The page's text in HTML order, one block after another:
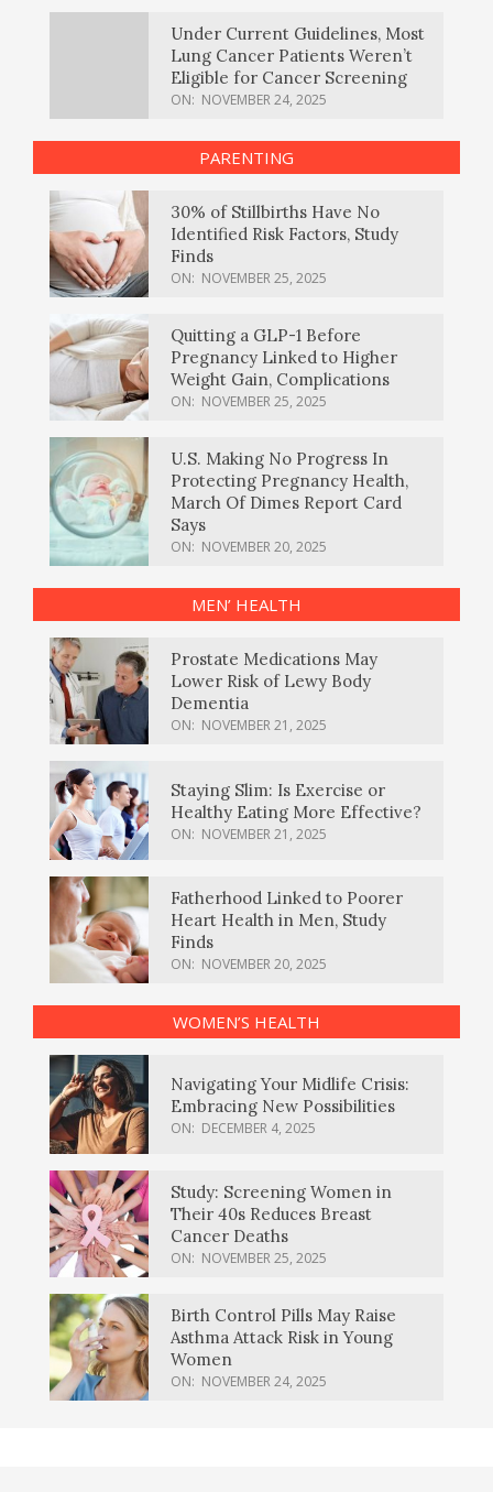
Under Current Guidelines, Most
Lung Cancer Patients Weren’t
Eligible for Cancer Screening
ON: NOVEMBER 24, 2025
PARENTING
30% of Stillbirths Have No
Identified Risk Factors, Study
Finds
ON: NOVEMBER 25, 2025
Quitting a GLP-1 Before
Pregnancy Linked to Higher
Weight Gain, Complications
ON: NOVEMBER 25, 2025
U.S. Making No Progress In
Protecting Pregnancy Health,
March Of Dimes Report Card
Says
ON: NOVEMBER 20, 2025
MEN’ HEALTH
Prostate Medications May
Lower Risk of Lewy Body
Dementia
ON: NOVEMBER 21, 2025
Staying Slim: Is Exercise or
Healthy Eating More Effective?
ON: NOVEMBER 21, 2025
Fatherhood Linked to Poorer
Heart Health in Men, Study
Finds
ON: NOVEMBER 20, 2025
WOMEN’S HEALTH
Navigating Your Midlife Crisis:
Embracing New Possibilities
ON: DECEMBER 4, 2025
Study: Screening Women in
Their 40s Reduces Breast
Cancer Deaths
ON: NOVEMBER 25, 2025
Birth Control Pills May Raise
Asthma Attack Risk in Young
Women
ON: NOVEMBER 24, 2025